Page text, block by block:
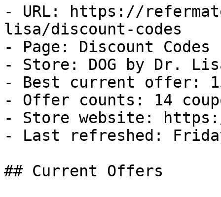
- URL: https://
lisa/discount-codes
- Page: Discount Codes
- Store: DOG by Dr.
- Best current offer:
- Offer counts: 14
- Store website:
- Last refreshed:
## Current Offers